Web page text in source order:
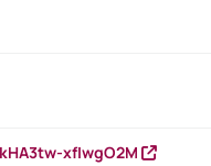
xfIwgO2M